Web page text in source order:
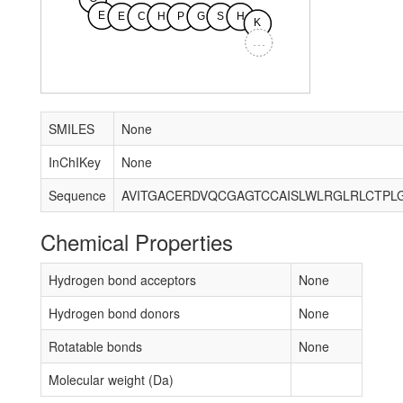
E
E C H P G S H
K
SMILES
None
InChIKey
None
Sequence
Chemical Properties
Hydrogen bond acceptors
None
Hydrogen bond donors
None
Rotatable bonds
None
Molecular weight (Da)